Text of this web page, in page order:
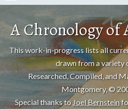
A Chronology of
This work-in-progress lists all
drawn from a variety
Researched, Compiled, and
Montgomery, ©
Special thanks to Joel Bernstein